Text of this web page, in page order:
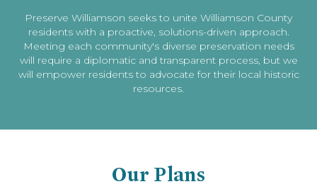
Preserve Williamson seeks to unite Williamson County
residents with a proactive, solutions-driven approach.
Meeting each community's diverse preservation needs
will require a diplomatic and transparent process, but we
will empower residents to advocate for their local historic
resources.
Our Plans